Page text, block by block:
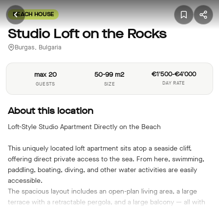
BEACH HOUSE
Studio Loft on the Rocks
Burgas, Bulgaria
max 20
GUESTS
50-99 m2
SIZE
€1'500-€4'000
DAY RATE
About this location
Loft-Style Studio Apartment Directly on the Beach
This uniquely located loft apartment sits atop a seaside cliff,
offering direct private access to the sea. From here, swimming,
paddling, boating, diving, and other water activities are easily
accessible.
The spacious layout includes an open-plan living area, a large
terrace with a retractable pergola, and a large balcony — all with